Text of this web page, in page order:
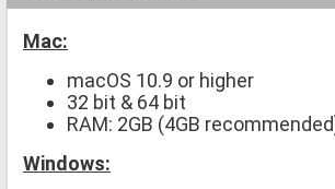
Mac:
macOS 10.9 or higher
32 bit & 64 bit
RAM: 2GB (4GB
Windows: